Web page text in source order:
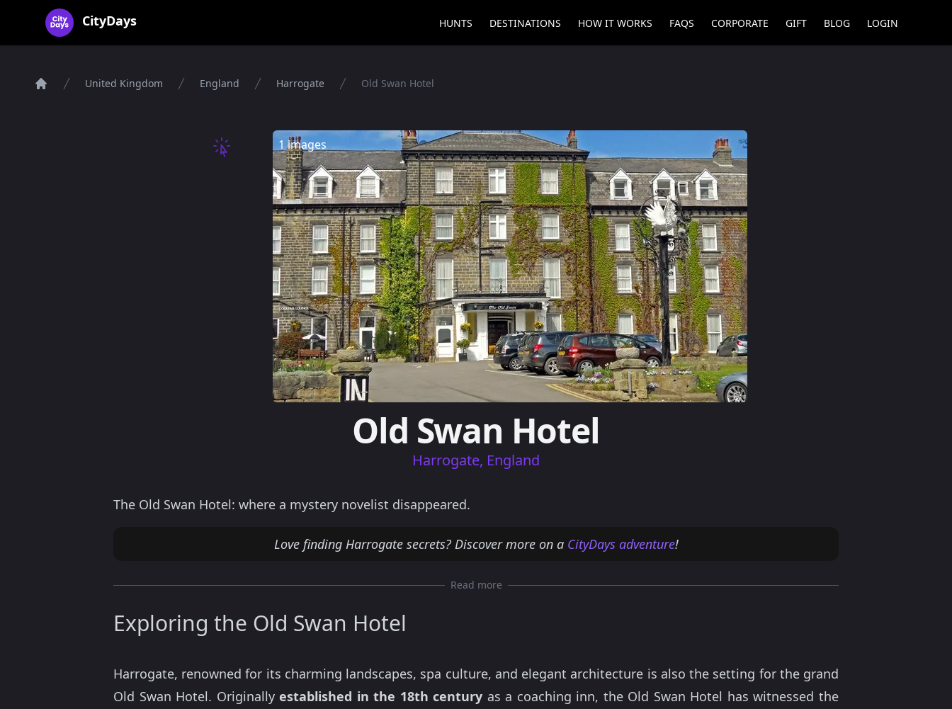
CityDays Logo
CityDays HUNTS DESTINATIONS HOW IT WORKS FAQS CORPORATE GIFT BLOG LOGIN
United Kingdom England Harrogate Old Swan Hotel
1 images
Old Swan Hotel
Harrogate, England
The Old Swan Hotel: where a mystery novelist disappeared.
Love finding Harrogate secrets? Discover more on a CityDays adventure!
Read more
Exploring the Old Swan Hotel
Harrogate, renowned for its charming landscapes, spa culture, and elegant architecture is also the setting for the grand
Old Swan Hotel. Originallyestablished in the 18th century as a coaching inn, the Old Swan Hotel has witnessed the